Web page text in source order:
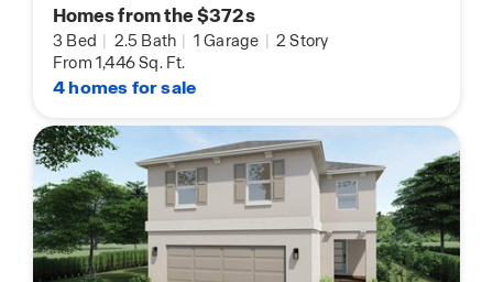
Homes from the $372s
3 Bed | 2.5 Bath | 1 Garage | 2 Story
From 1,446 Sq. Ft.
4 homes for sale